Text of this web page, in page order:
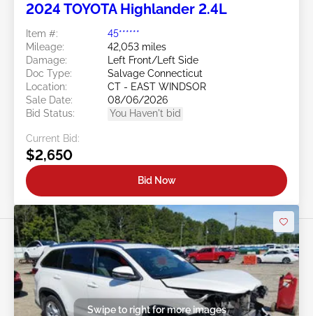
2024 TOYOTA Highlander 2.4L
Item #:
45******
Mileage:
42,053 miles
Damage:
Left Front/Left Side
Doc Type:
Salvage Connecticut
Location:
CT - EAST WINDSOR
Sale Date:
08/06/2026
Bid Status:
You Haven't bid
Current Bid:
$2,650
Bid Now
Swipe to right for more images